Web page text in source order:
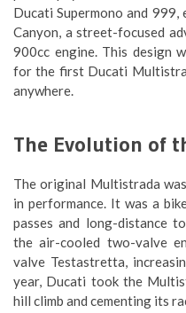
Ducati Supermono and
Canyon, a street-focused
900cc engine. This design
for the first Ducati
anywhere.
The Evolution of
The original Multistrada
in performance. It was a
passes and long-distance
the air-cooled two-valve
valve Testastretta,
year, Ducati took the
hill climb and cementing its